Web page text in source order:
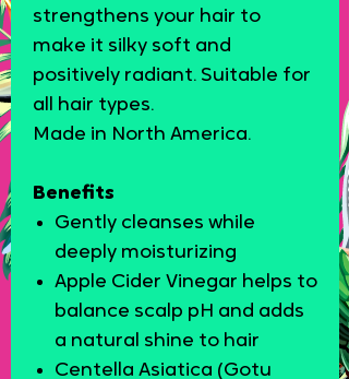
strengthens your hair to
make it silky soft and
positively radiant. Suitable for
all hair types.
Made in North America.
Benefits
Gently cleanses while
deeply moisturizing
Apple Cider Vinegar helps to
balance scalp pH and adds
a natural shine to hair
Centella Asiatica (Gotu